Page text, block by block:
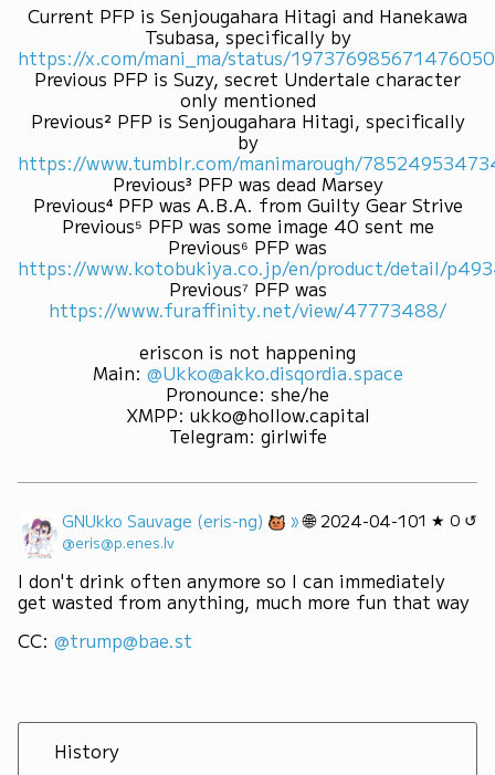
Current PFP is Senjougahara Hitagi and Hanekawa
Tsubasa, specifically by
https://x.com/mani_ma/status/
Previous PFP is Suzy, secret Undertale character
only mentioned
Previous² PFP is Senjougahara Hitagi, specifically
by
https://www.tumblr.com/manimarough/
Previous³ PFP was dead Marsey
Previous⁴ PFP was A.B.A. from Guilty Gear Strive
Previous⁵ PFP was some image 40 sent me
Previous⁶ PFP was
https://www.kotobukiya.co.jp/en/product/detail/
Previous⁷ PFP was
https://www.furaffinity.net/view/47773488/
eriscon is not happening
Main: @Ukko@akko.disqordia.space
Pronounce: she/he
XMPP: ukko@hollow.capital
Telegram: girlwife
1 ★ 0 ↺
GNUkko Sauvage (eris-ng) » 🌐 2024-04-10
@eris@p.enes.lv
I don't drink often anymore so I can immediately
get wasted from anything, much more fun that way
CC: @trump@bae.st
History